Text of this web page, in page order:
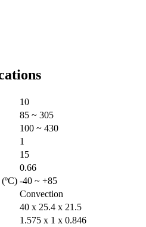
10
85 ~ 305
100 ~ 430
1
15
0.66
-40 ~ +85
Convection
40 x 25.4 x 21.5
1.575 x 1 x 0.846